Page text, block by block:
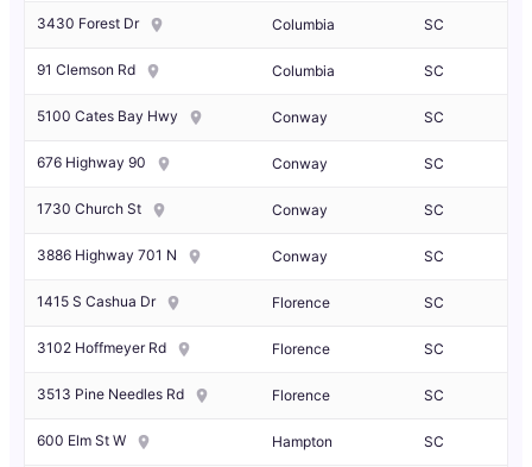
3430 Forest Dr Columbia SC
91 Clemson Rd Columbia SC
5100 Cates Bay Hwy Conway SC
676 Highway 90 Conway SC
1730 Church St Conway SC
3886 Highway 701 N Conway SC
1415 S Cashua Dr Florence SC
3102 Hoffmeyer Rd Florence SC
3513 Pine Needles Rd Florence SC
600 Elm St W Hampton SC